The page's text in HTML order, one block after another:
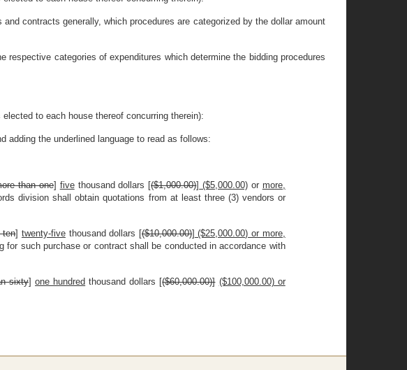
contracts generally, which procedures are categorized by the dollar amount
categories of expenditures which determine the bidding procedures
to each house thereof concurring therein):
adding the underlined language to read as follows:
than one] fivethousand dollars [($1,000.00)] ($5,000.00) or more,
division shall obtain quotations from at least three (3) vendors or
ten] twenty-fivethousand dollars [($10,000.00)] ($25,000.00) or more,
for such purchase or contract shall be conducted in accordance with
sixty]one hundred thousand dollars [($60,000.00)] ($100,000.00) or